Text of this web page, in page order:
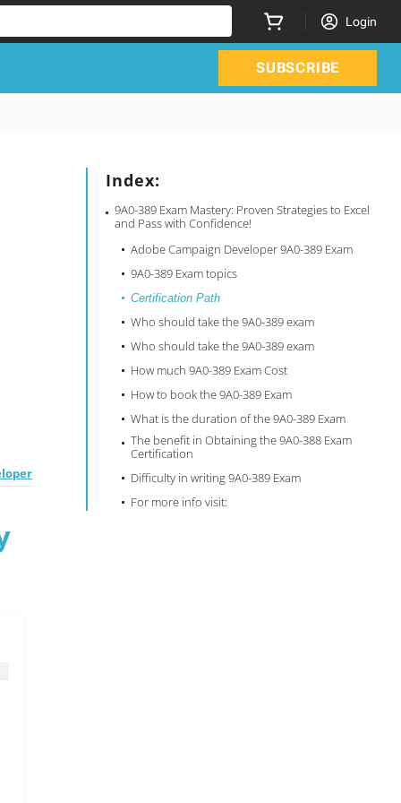
Login
SUBSCRIBE
Index:
9A0-389 Exam Mastery: Proven Strategies to Excel
and Pass with Confidence!
Adobe Campaign Developer 9A0-389 Exam
9A0-389 Exam topics
Certification Path
Who should take the 9A0-389 exam
Who should take the 9A0-389 exam
How much 9A0-389 Exam Cost
How to book the 9A0-389 Exam
What is the duration of the 9A0-389 Exam
The benefit in Obtaining the 9A0-388 Exam
Certification
Difficulty in writing 9A0-389 Exam
For more info visit: